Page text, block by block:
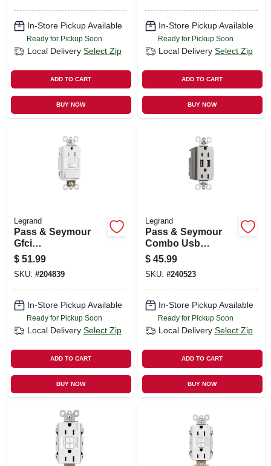
In-Store Pickup Available
Ready for Pickup Soon
Local Delivery Select Zip
ADD TO CART
BUY NOW
In-Store Pickup Available
Ready for Pickup Soon
Local Delivery Select Zip
ADD TO CART
BUY NOW
Legrand
Pass & Seymour
Gfci
Receptacle/single-
pole Switch, 15a,
White
$ 51.99
SKU: #204839
In-Store Pickup Available
Ready for Pickup Soon
Local Delivery Select Zip
ADD TO CART
BUY NOW
Legrand
Pass & Seymour
Combo Usb
Charger With
Duplex Receptacle,
Nickel, 15-amp
$ 45.99
SKU: #240523
In-Store Pickup Available
Ready for Pickup Soon
Local Delivery Select Zip
ADD TO CART
BUY NOW